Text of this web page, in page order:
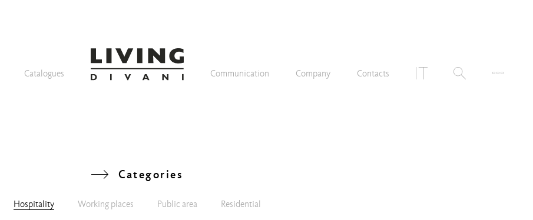
Catalogues Communication Company Contacts
Categories
Hospitality Working places Public area Residential